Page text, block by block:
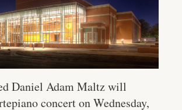
Daniel Adam Maltz will
concert on Wednesday,